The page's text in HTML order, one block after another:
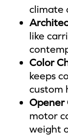
climate
like
Color
keeps
custom
Opener
motor
weight